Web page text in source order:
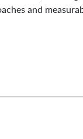
and